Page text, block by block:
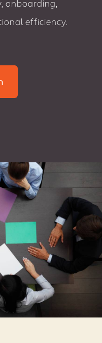
onboarding,
efficiency.